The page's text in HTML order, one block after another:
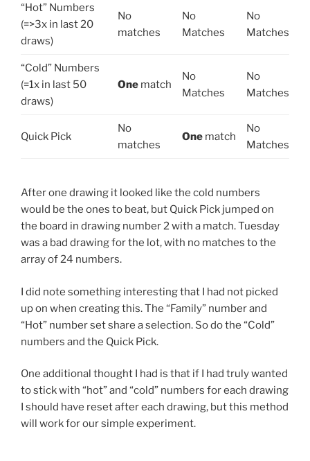
“Hot” Numbers
(=>3x in last 20
draws)
No
matches
No
Matches
No
Matches
“Cold” Numbers
(=1x in last 50
draws)
One match
No
Matches
No
Matches
Quick Pick
No
matches
One match
No
Matches
After one drawing it looked like the cold numbers
would be the ones to beat, but Quick Pick jumped on
the board in drawing number 2 with a match. Tuesday
was a bad drawing for the lot, with no matches to the
array of 24 numbers.
I did note something interesting that I had not picked
up on when creating this. The “Family” number and
“Hot” number set share a selection. So do the “Cold”
numbers and the Quick Pick.
One additional thought I had is that if I had truly wanted
to stick with “hot” and “cold” numbers for each drawing
I should have reset after each drawing, but this method
will work for our simple experiment.